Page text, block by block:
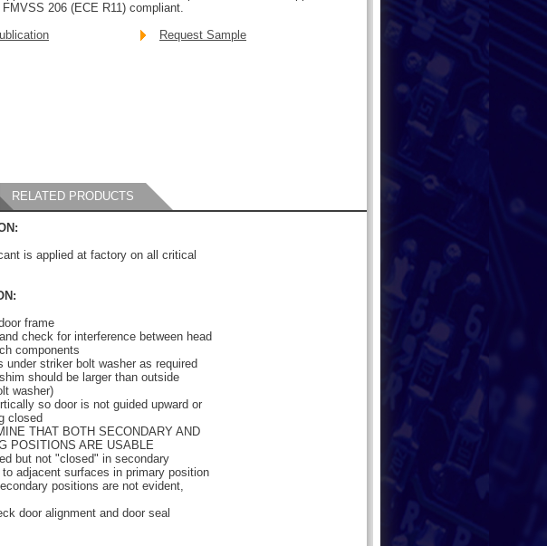
206 (ECE R11) compliant.
Request Sample
RELATED PRODUCTS
is applied at factory on all critical
frame
check for interference between head
components
under striker bolt washer as required
should be larger than outside
washer)
so door is not guided upward or
closed
THAT BOTH SECONDARY AND
POSITIONS ARE USABLE
but not "closed" in secondary
adjacent surfaces in primary position
positions are not evident,
door alignment and door seal